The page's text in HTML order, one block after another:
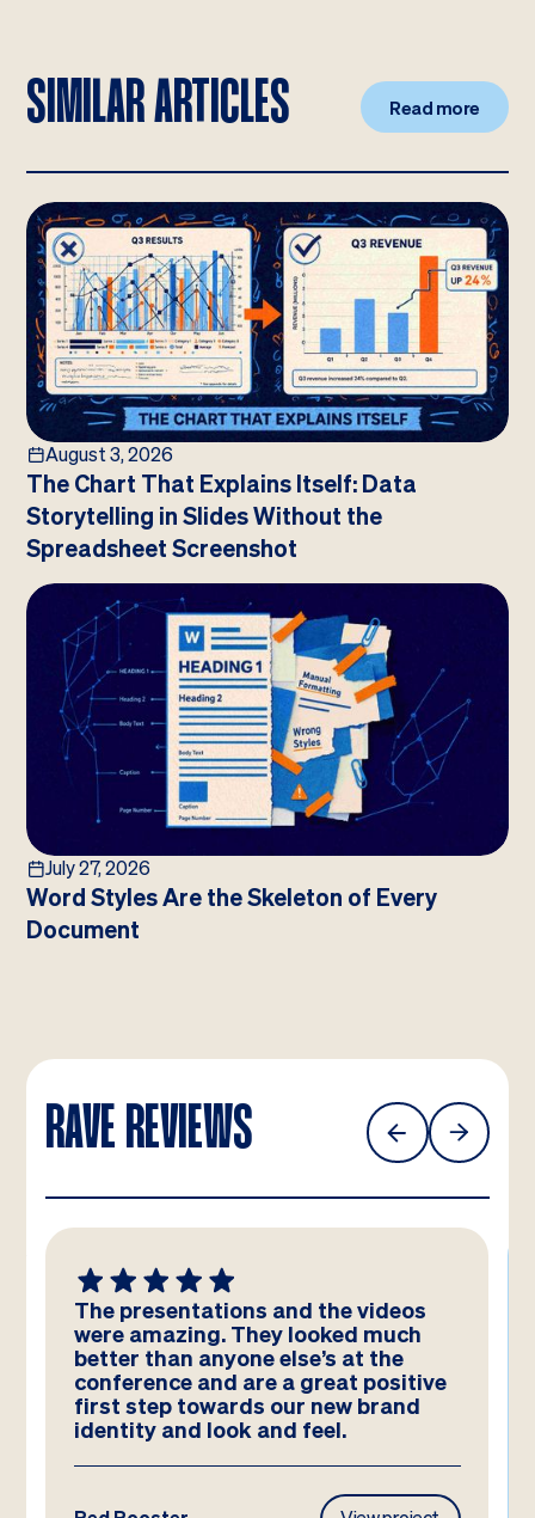
SIMILAR ARTICLES Read more
August 3, 2026
The Chart That Explains Itself: Data
Storytelling in Slides Without the
Spreadsheet Screenshot
July 27, 2026
Word Styles Are the Skeleton of Every
Document
RAVE REVIEWS
The presentations and the videos
were amazing. They looked much
better than anyone else’s at the
conference and are a great positive
first step towards our new brand
identity and look and feel.